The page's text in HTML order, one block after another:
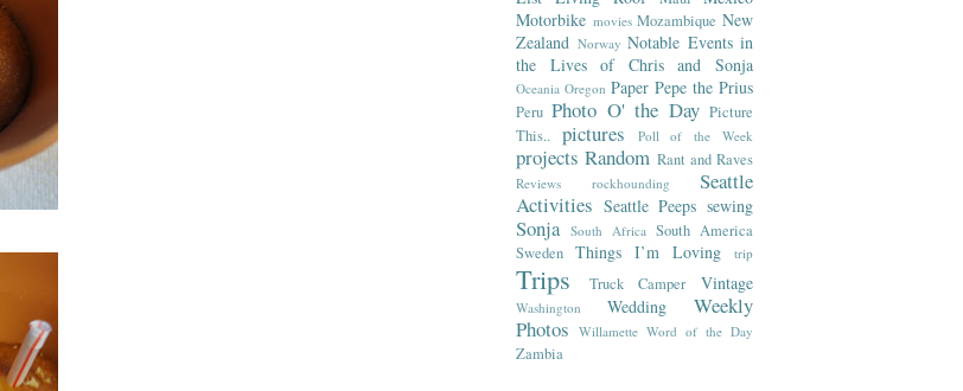
Motorbike movies Mozambique New
Zealand Norway Notable Events in
the Lives of Chris and Sonja
Oceania Oregon Paper Pepe the Prius
Peru Photo O' the Day Picture
This..
pictures Poll of the Week
projects Random Rant and Raves
Reviews rockhounding
Seattle
Activities Seattle Peeps sewing
Sonja South Africa South America
Sweden Things I’m Loving trip
Trips Truck Camper Vintage
Washington Wedding
Weekly
Photos Willamette Word of the Day
Zambia